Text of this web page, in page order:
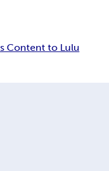
Content to Lulu